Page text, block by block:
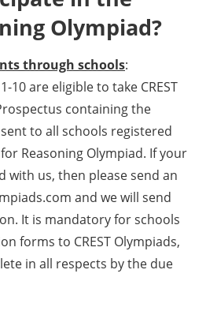
Olympiad?
through schools:
10 are eligible to take CREST
containing the
to all schools registered
Reasoning Olympiad. If your
with us, then please send an
and we will send
It is mandatory for schools
forms to CREST Olympiads,
in all respects by the due